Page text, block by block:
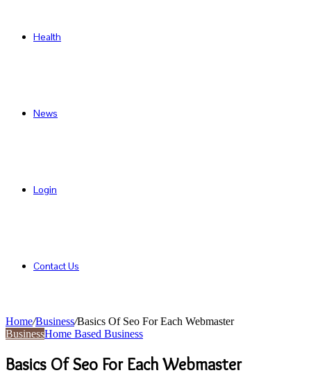
Health
News
Login
Contact Us
Home/Business/Basics Of Seo For Each Webmaster
BusinessHome Based Business
Basics Of Seo For Each Webmaster